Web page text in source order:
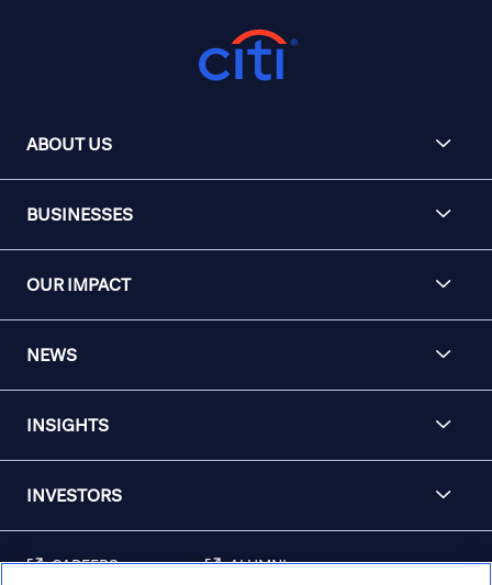
ABOUT US
BUSINESSES
OUR IMPACT
NEWS
INSIGHTS
INVESTORS
CAREERS ALUMNI